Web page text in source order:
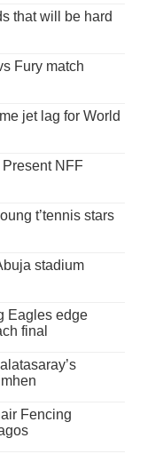
that will be hard
Fury match
jet lag for World
NFF
t’tennis stars
stadium
Eagles edge
final
Fencing